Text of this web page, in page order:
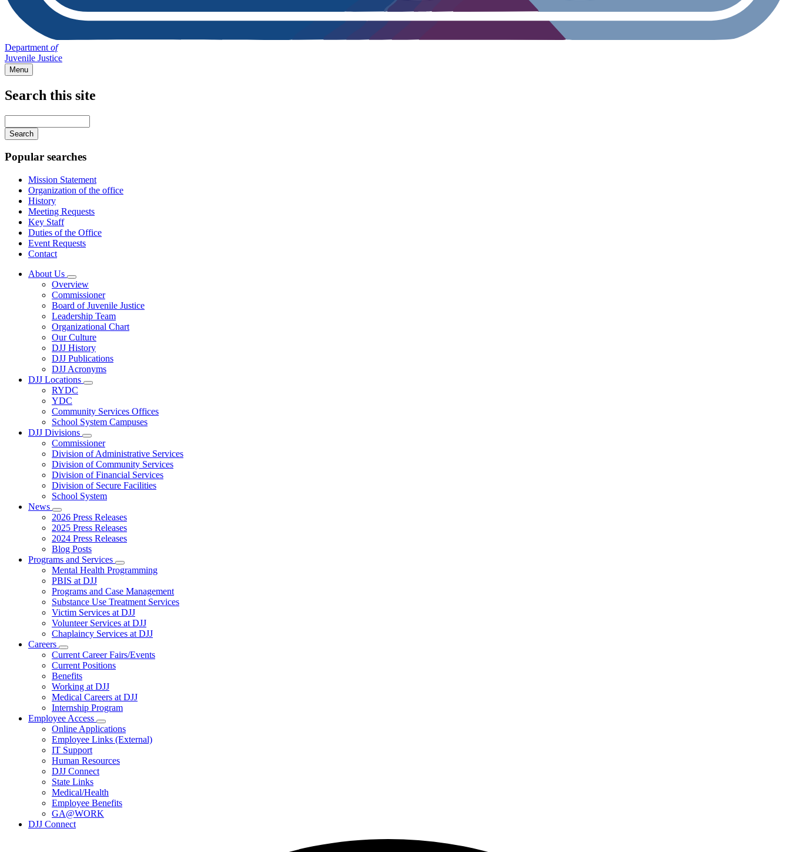
Department of
Juvenile Justice
Menu
Search this site
your
keywords
Popular searches
Mission Statement
Organization of the office
History
Meeting Requests
Key Staff
Duties of the Office
Event Requests
Contact
About Us
Subnavigation
toggle
for
About
Us
Overview
Commissioner
Board of Juvenile Justice
Leadership Team
Organizational Chart
Our Culture
DJJ History
DJJ Publications
DJJ Acronyms
DJJ Locations
Subnavigation
DJJ
Locations
RYDC
YDC
Community Services Offices
School System Campuses
DJJ Divisions
Subnavigation
toggle
for
DJJ
Divisions
Commissioner
Division of Administrative Services
Division of Community Services
Division of Financial Services
Division of Secure Facilities
School System
News
Subnavigation
toggle
for
News
2026 Press Releases
2025 Press Releases
2024 Press Releases
Blog Posts
Programs and Services
Subnavigation
toggle
Programs
and
Services
Mental Health Programming
PBIS at DJJ
Programs and Case Management
Substance Use Treatment Services
Victim Services at DJJ
Volunteer Services at DJJ
Chaplaincy Services at DJJ
Careers
Subnavigation
toggle
for
Careers
Current Career Fairs/Events
Current Positions
Benefits
Working at DJJ
Medical Careers at DJJ
Internship Program
Employee Access
Subnavigation
toggle
for
Access
Online Applications
Employee Links (External)
IT Support
Human Resources
DJJ Connect
State Links
Medical/Health
Employee Benefits
GA@WORK
DJJ Connect